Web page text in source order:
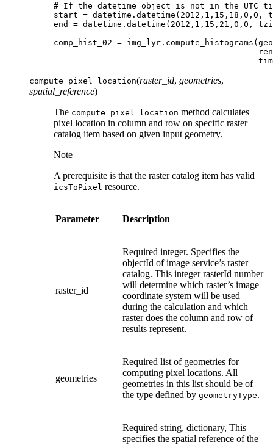
# If the datetime object is not in the UTC
start = datetime . datetime ( 2012 , 1 , 15 , 18 , 0 , 0 ,
end
= datetime . datetime ( 2012 , 1 , 15 , 21 , 0 , 0 ,
comp_hist_02 = img_lyr . compute_histograms (
compute_pixel_location(raster_id, geometries,
spatial_reference)
The compute_pixel_location method calculates
pixel location in column and row on specific raster
catalog item based on given input geometry.
Note
A prerequisite is that the raster catalog item has valid
icsToPixel resource.
Parameter Description
raster_id
Required integer. Specifies the
objectId of image service’s raster
catalog. This integer rasterId number
will determine which raster’s image
coordinate system will be used
during the calculation and which
raster does the column and row of
results represent.
geometries
Required list of geometries for
computing pixel locations. All
geometries in this list should be of
the type defined by geometryType.
Required string, dictionary, This
specifies the spatial reference of the